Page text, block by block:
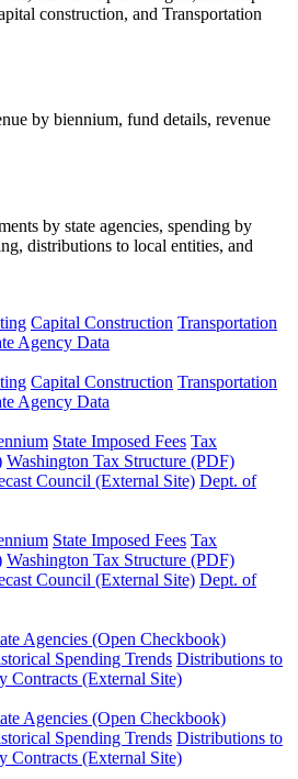
construction, and Transportation
by biennium, fund details, revenue
by state agencies, spending by
distributions to local entities, and
Capital Construction Transportation
Agency Data
Capital Construction Transportation
Agency Data
State Imposed Fees Tax
Washington Tax Structure (PDF)
Council (External Site) Dept. of
State Imposed Fees Tax
Washington Tax Structure (PDF)
Council (External Site) Dept. of
Agencies (Open Checkbook)
Spending Trends Distributions to
Contracts (External Site)
Agencies (Open Checkbook)
Spending Trends Distributions to
Contracts (External Site)